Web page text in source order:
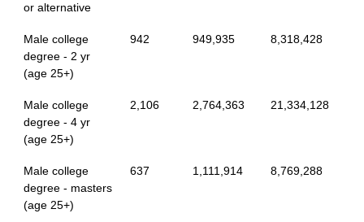
or alternative
Male college
degree - 2 yr
(age 25+)
942 949,935 8,318,428
Male college
degree - 4 yr
(age 25+)
2,106 2,764,363 21,334,128
Male college
degree - masters
(age 25+)
637 1,111,914 8,769,288